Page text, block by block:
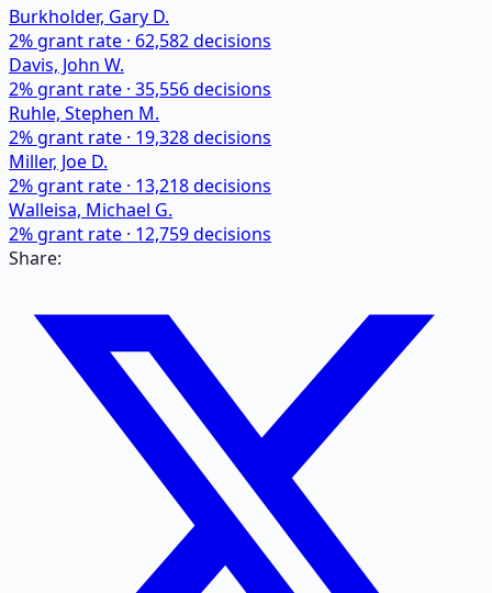
Burkholder, Gary D.
2% grant rate · 62,582decisions
Davis, John W.
2% grant rate · 35,556decisions
Ruhle, Stephen M.
2% grant rate · 19,328decisions
Miller, Joe D.
2% grant rate · 13,218decisions
Walleisa, Michael G.
2% grant rate · 12,759decisions
Share: